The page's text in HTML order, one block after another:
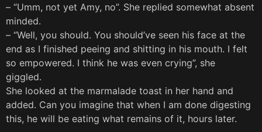
– “Umm, not yet Amy, no”. She replied somewhat absent
minded.
– “Well, you should. You should’ve seen his face at the
end as I finished peeing and shitting in his mouth. I felt
so empowered. I think he was even crying”, she
giggled.
She looked at the marmalade toast in her hand and
added. Can you imagine that when I am done digesting
this, he will be eating what remains of it, hours later.